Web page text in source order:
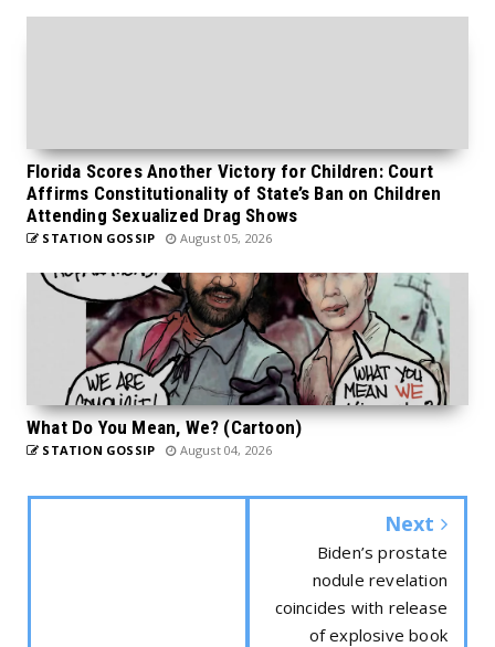
Florida Scores Another Victory for Children: Court
Affirms Constitutionality of State’s Ban on Children
Attending Sexualized Drag Shows
STATION GOSSIP August 05, 2026
What Do You Mean, We? (Cartoon)
STATION GOSSIP August 04, 2026
Next
Biden’s prostate
nodule revelation
coincides with release
of explosive book